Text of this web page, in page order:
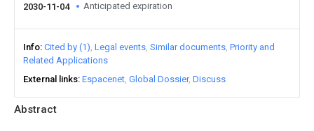
Abstract
2030-11-04 Anticipated expiration
Info Cited by (1) Legal events Similar documents Priority and
Related Applications
External links Espacenet Global Dossier Discuss